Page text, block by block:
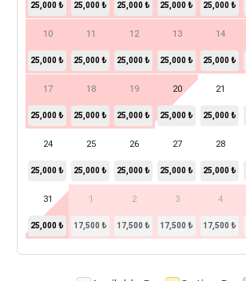
25,000 ₺ 25,000 ₺ 25,000 ₺ 25,000 ₺ 25,000 ₺
10
25,000 ₺
11
25,000 ₺
12
25,000 ₺
13
25,000 ₺
14
25,000 ₺
17
25,000 ₺
18
25,000 ₺
19
25,000 ₺
20
25,000 ₺
21
25,000 ₺
24
25,000 ₺
25
25,000 ₺
26
25,000 ₺
27
25,000 ₺
28
25,000 ₺
31
25,000 ₺
1
17,500 ₺
2
17,500 ₺
3
17,500 ₺
4
17,500 ₺